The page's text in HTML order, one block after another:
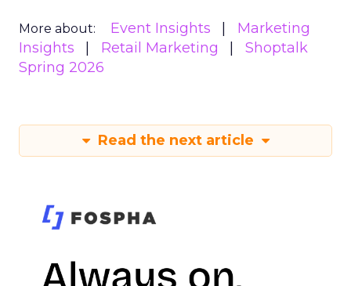
More about: Event Insights
Marketing
Insights
Retail Marketing
Shoptalk
Spring 2026
Read the next article